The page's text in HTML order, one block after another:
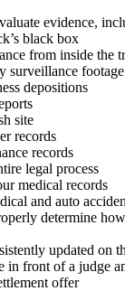
evidence,
black box
from inside the
surveillance footage
depositions
site
records
records
legal process
medical records
and auto
determine
updated on
in front of a judge
offer